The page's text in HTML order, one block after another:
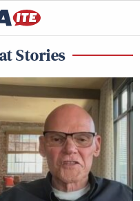
Stories